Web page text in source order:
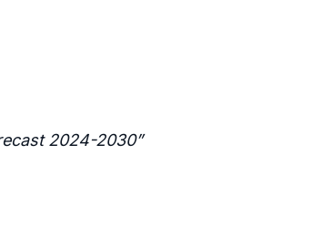
2024-2030”